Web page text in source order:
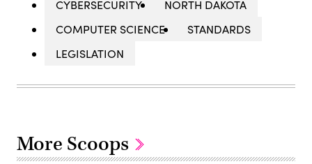
CYBERSECURITY
NORTH DAKOTA
COMPUTER SCIENCE
STANDARDS
LEGISLATION
More Scoops